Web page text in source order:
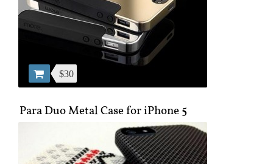
Para Duo Metal Case for iPhone 5
$30